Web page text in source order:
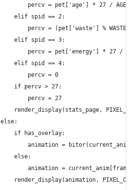
percv = pet['age'] * 27 /
elif spid == 2:
percv = (pet['waste'] %
elif spid == 3:
percv = pet['energy'] * 27 / 256
elif spid == 4:
percv = 0
if percv > 27:
percv = 27
render_display(stats_page,
if has_overlay:
animation =
else:
animation = current_anim[frame]
render_display(animation,